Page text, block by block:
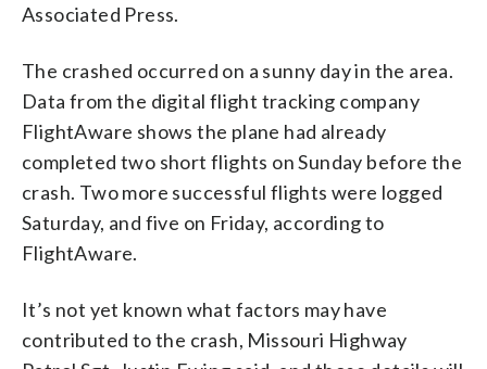
Associated Press.
The crashed occurred on a sunny day in the area.
Data from the digital flight tracking company
FlightAware shows the plane had already
completed two short flights on Sunday before the
crash. Two more successful flights were logged
Saturday, and five on Friday, according to
FlightAware.
It’s not yet known what factors may have
contributed to the crash, Missouri Highway